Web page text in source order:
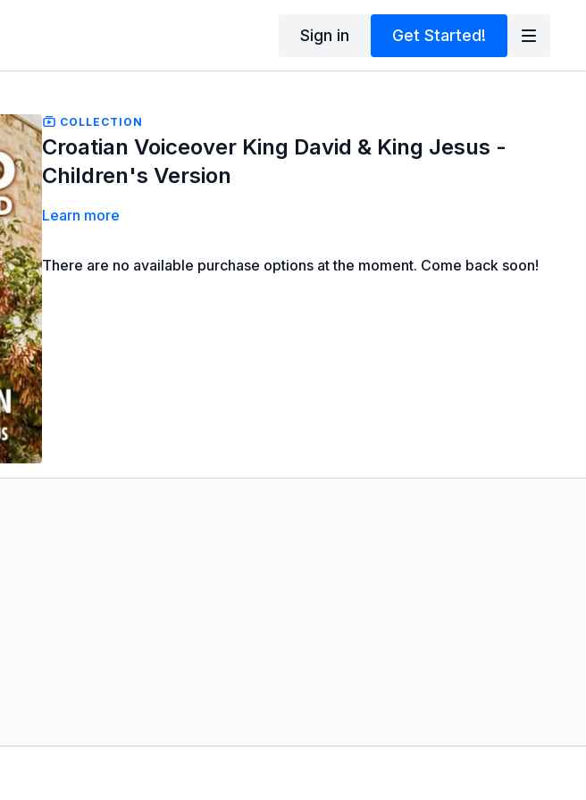
Sign in Get Started!
COLLECTION
Croatian Voiceover King David & King Jesus -
Children's Version
Learn more
There are no available purchase options at the moment. Come back soon!